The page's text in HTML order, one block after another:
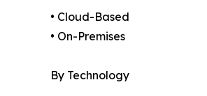
• Cloud-Based
• On-Premises
By Technology